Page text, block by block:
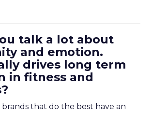
talk a lot about
and emotion.
drives long term
in fitness and
brands that do the best have an